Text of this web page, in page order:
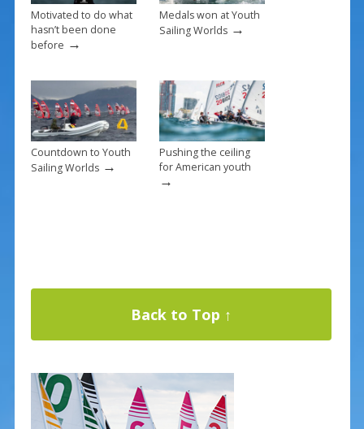
Motivated to do what
hasn’t been done
before →
Medals won at Youth
Sailing Worlds→
Countdown to Youth
Sailing Worlds→
Pushing the ceiling
for American youth
→
Back to Top ↑